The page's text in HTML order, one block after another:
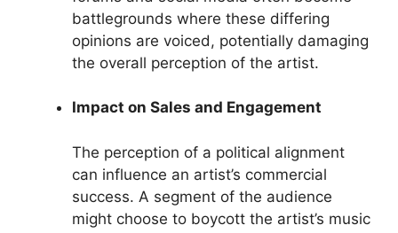
battlegrounds where these differing
opinions are voiced, potentially damaging
the overall perception of the artist.
Impact on Sales and Engagement
The perception of a political alignment
can influence an artist’s commercial
success. A segment of the audience
might choose to boycott the artist’s music